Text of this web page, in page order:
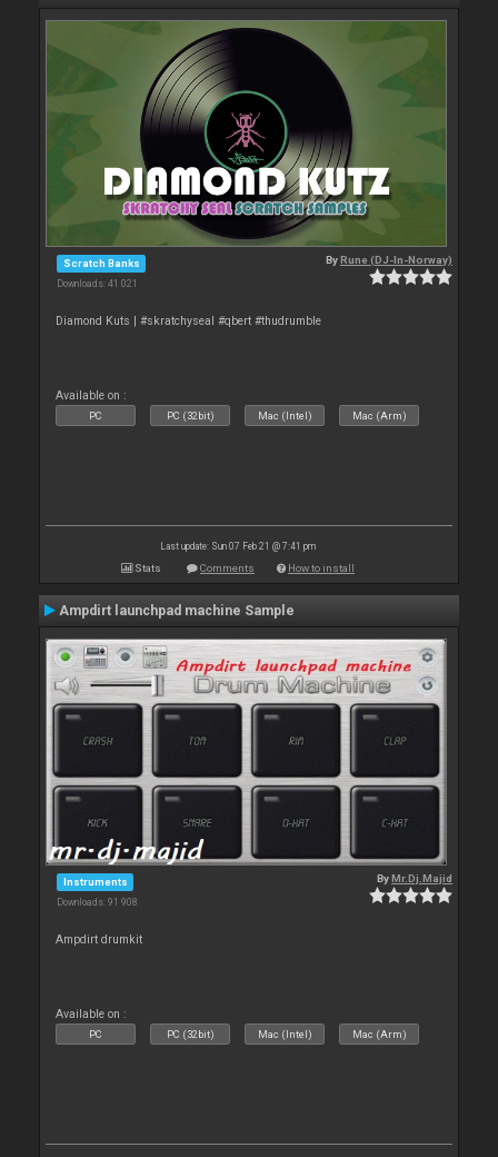
Scratch Banks
Downloads: 41 021
ByRune (DJ-In-Norway)
Diamond Kuts | #skratchyseal #qbert #thudrumble
Available on :
PC PC (32bit) Mac (Intel) Mac (Arm)
Last update: Sun 07 Feb 21 @ 7:41 pm
Stats Comments How to install
Ampdirt launchpad machine Sample
Instruments
Downloads: 91 908
ByMr.Dj.Majid
Ampdirt drumkit
Available on :
PC PC (32bit) Mac (Intel) Mac (Arm)